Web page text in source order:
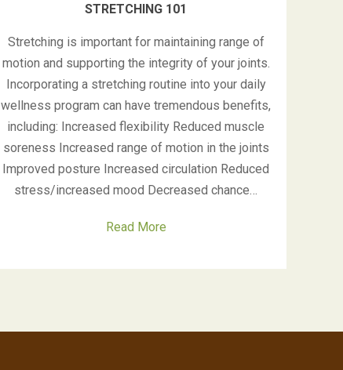
STRETCHING 101
Stretching is important for maintaining range of
motion and supporting the integrity of your joints.
Incorporating a stretching routine into your daily
wellness program can have tremendous benefits,
including: Increased flexibility Reduced muscle
soreness Increased range of motion in the joints
Improved posture Increased circulation Reduced
stress/increased mood Decreased chance…
Read More